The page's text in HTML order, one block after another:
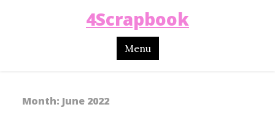
4Scrapbook
Menu
Month: June 2022